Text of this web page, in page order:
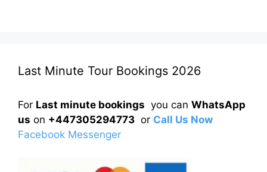
Last Minute Tour Bookings 2026
For Last minute bookings you can WhatsApp
us on +447305294773 or Call Us Now
Facebook Messenger